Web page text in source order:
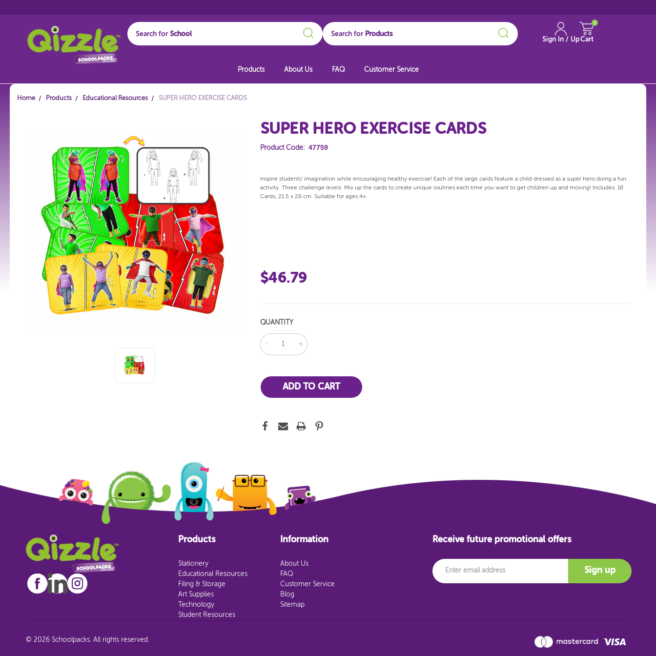
Search for
Search
Search for
Sign In / UpCart
0
Products About Us FAQ Customer Service
Home Products Educational Resources SUPER HERO EXERCISE CARDS
SUPER HERO EXERCISE CARDS
Product Code: 47759
Inspire students’ imagination while encouraging healthy exercise! Each of the large cards feature a child dressed as a super hero doing a fun
activity. Three challenge levels. Mix up the cards to create unique routines each time you want to get children up and moving! Includes: 16
Cards, 21.5 x 28 cm. Suitable for ages 4+.
$46.79
QUANTITY
DECREASE
QUANTITY:
INCREASE
QUANTITY:
Products
Stationery
Educational Resources
Filing & Storage
Art Supplies
Technology
Student Resources
Information
About Us
FAQ
Customer Service
Blog
Sitemap
Receive future promotional offers
Email
Sign up
© 2026 Schoolpacks. All rights reserved.